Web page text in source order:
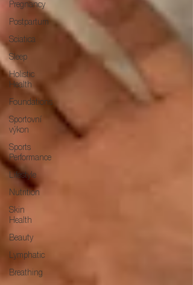
Pregnancy
Postpartum
Sciatica
Sleep
Holistic
Health
Foundations
Sportovní
výkon
Sports
Performance
Lifestyle
Nutrition
Skin
Health
Beauty
Lymphatic
Breathing